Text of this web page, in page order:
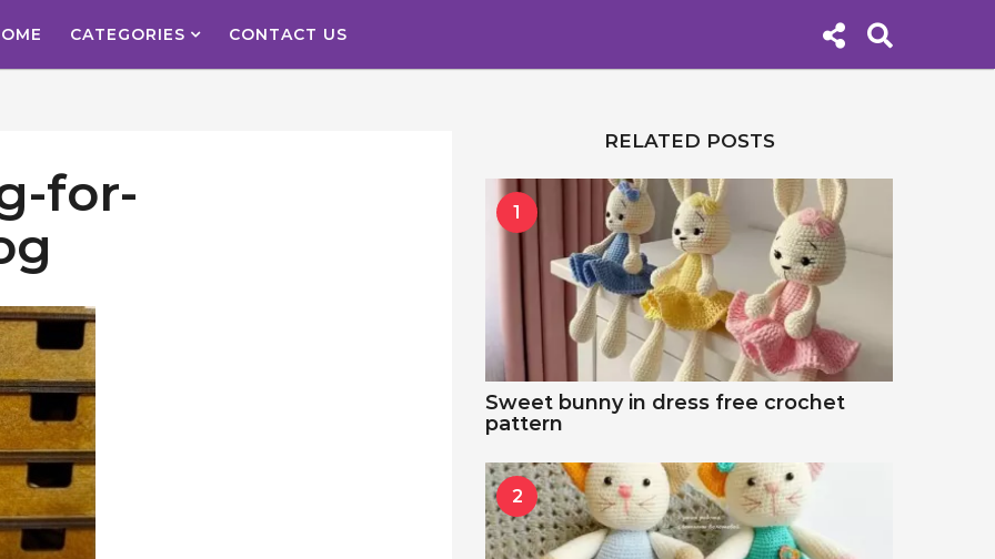
CATEGORIES CONTACT US
for-
RELATED POSTS
1
Sweet bunny in dress free crochet
pattern
2